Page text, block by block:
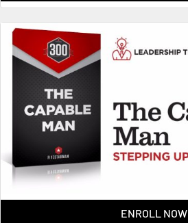
ENROLL NOW